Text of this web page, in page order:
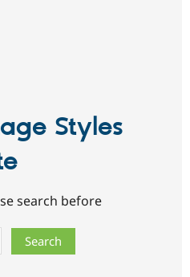
Security
Styles
search before